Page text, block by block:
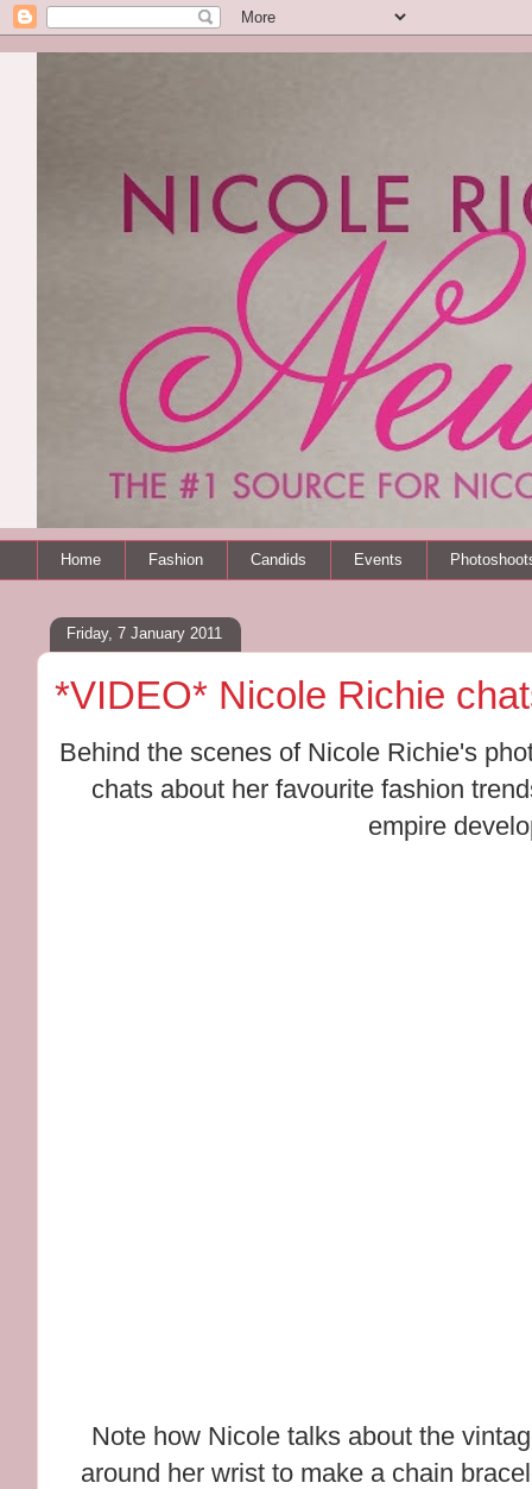
Home Fashion Candids Events
Friday, 7 January 2011
*VIDEO* Nicole Richie
Behind the scenes of Nicole Richie's
chats about her favourite fashion
empire
Note how Nicole talks about the
around her wrist to make a chain